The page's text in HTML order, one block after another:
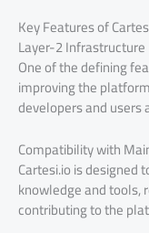
Key Features of
Layer-2 Infrastructure
One of the defining
improving the
developers and users
Compatibility with
Cartesi.io is
knowledge and tools,
contributing to the